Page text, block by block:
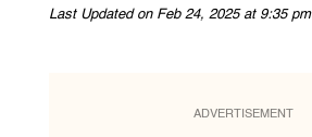
Last Updated on Feb 24, 2025 at 9:35 pm
ADVERTISEMENT